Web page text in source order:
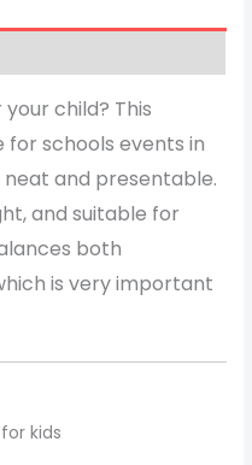
your child? This
schools events in
neat and presentable.
and suitable for
both
is very important
for kids